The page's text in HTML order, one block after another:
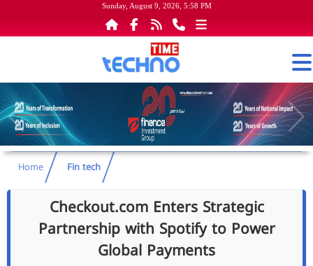
Sunday, August 9, 2026, 5:58 PM
Home Fin tech
Checkout.com Enters Strategic
Partnership with Spotify to Power
Global Payments